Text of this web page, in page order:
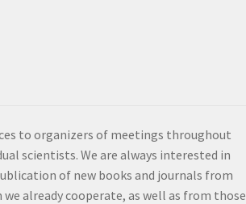
to organizers of meetings throughout
scientists. We are always interested in
of new books and journals from
already cooperate, as well as from those